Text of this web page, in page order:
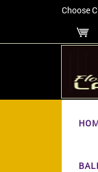
Choose